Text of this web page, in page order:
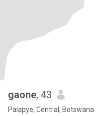
gaone, 43
Palapye, Central, Botswana